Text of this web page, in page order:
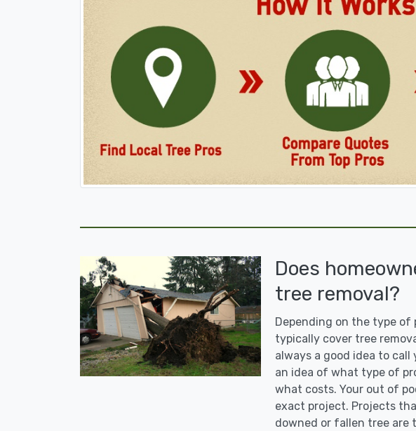
Does
tree removal?
Depending on the type of
typically cover tree
always a good idea to
an idea of what type of
what costs. Your out of
exact project. Projects
downed or fallen tree are